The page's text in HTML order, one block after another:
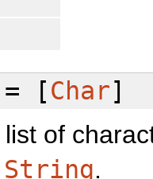
= [Char]
list of
String.